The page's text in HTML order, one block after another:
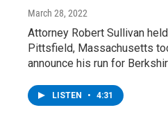
March 28, 2022
Attorney Robert Sullivan
Pittsfield, Massachusetts
announce his run for
LISTEN • 4:31